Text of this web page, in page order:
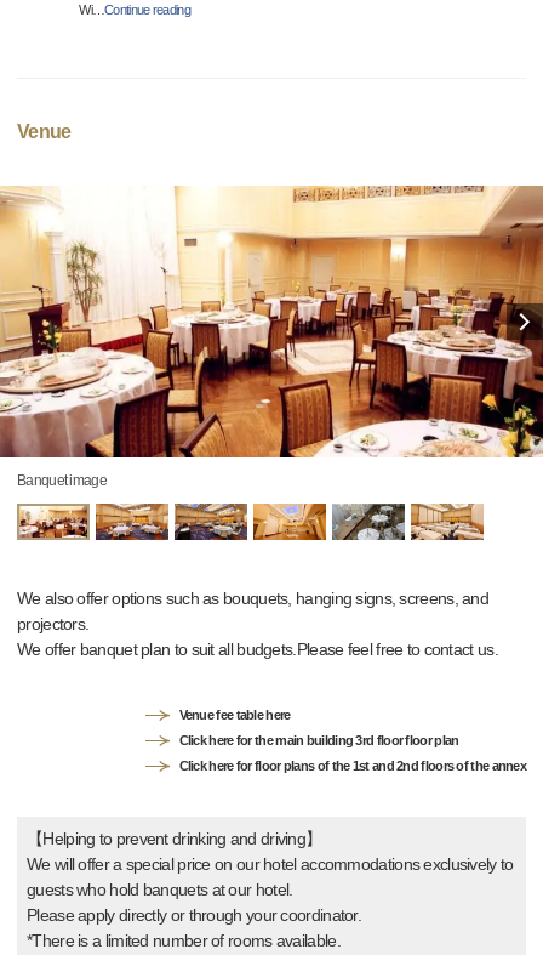
Wi…Continue reading
Venue
Banquet image
We also offer options such as bouquets, hanging signs, screens, and
projectors.
We offer banquet plan to suit all budgets.Please feel free to contact us.
Venue fee table here
Click here for the main building 3rd floor floor plan
Click here for floor plans of the 1st and 2nd floors of the annex
【Helping to prevent drinking and driving】
We will offer a special price on our hotel accommodations exclusively to
guests who hold banquets at our hotel.
Please apply directly or through your coordinator.
*There is a limited number of rooms available.